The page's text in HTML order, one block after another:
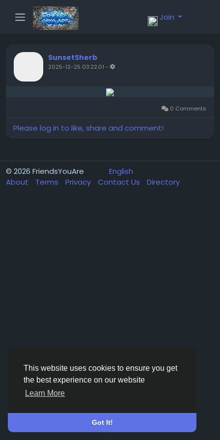
This website uses cookies to ensure you get
the best experience on our website
Learn More
Got It!
Join
SunsetSherb
2025-12-25 03:22:01 -
0 Comments
Please log in to like, share and comment!
© 2026 FriendsYouAre
English
About
Terms Privacy Contact Us Directory